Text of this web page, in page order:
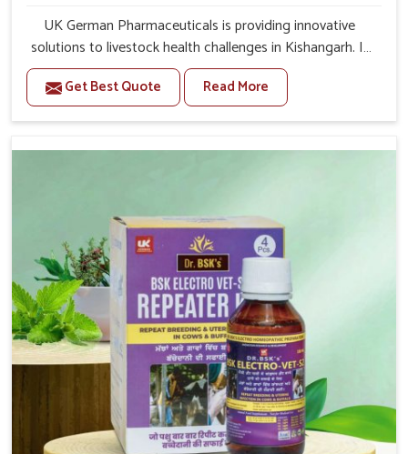
UK German Pharmaceuticals is providing innovative
solutions to livestock health challenges in Kishangarh. If
you’re looking for Veterinary Medicine For Anestrus
Treatment Manufacturers in Kishangarh, we are well
aware of the effect anestrus has on the reproductive
have been carefully formulated to rectify hormone
provide products in Kishangarh that are of high quality
and safety to farmers and vets for better herd health.
Get Best Quote Read More